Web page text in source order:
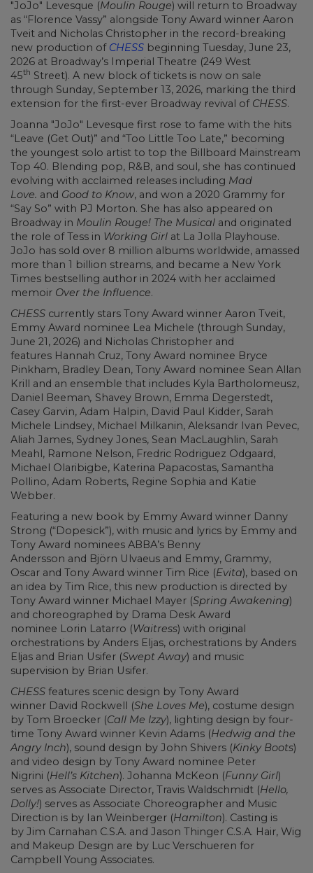
"JoJo" Levesque (Moulin Rouge) will return to Broadway
as “Florence Vassy” alongside Tony Award winner Aaron
Tveit and Nicholas Christopher in the record-breaking
new production of CHESS beginning Tuesday, June 23,
2026 at Broadway’s Imperial Theatre (249 West
45th Street). A new block of tickets is now on sale
through Sunday, September 13, 2026, marking the third
extension for the first-ever Broadway revival of CHESS.
Joanna "JoJo" Levesque first rose to fame with the hits
“Leave (Get Out)” and “Too Little Too Late,” becoming
the youngest solo artist to top the Billboard Mainstream
Top 40. Blending pop, R&B, and soul, she has continued
evolving with acclaimed releases including Mad
Love. and Good to Know, and won a 2020 Grammy for
“Say So” with PJ Morton. She has also appeared on
Broadway in Moulin Rouge! The Musical and originated
the role of Tess in Working Girl at La Jolla Playhouse.
JoJo has sold over 8 million albums worldwide, amassed
more than 1 billion streams, and became a New York
Times bestselling author in 2024 with her acclaimed
memoir Over the Influence.
CHESS currently stars Tony Award winner Aaron Tveit,
Emmy Award nominee Lea Michele (through Sunday,
June 21, 2026) and Nicholas Christopher and
features Hannah Cruz, Tony Award nominee Bryce
Pinkham, Bradley Dean, Tony Award nominee Sean Allan
Krill and an ensemble that includes Kyla Bartholomeusz,
Daniel Beeman, Shavey Brown, Emma Degerstedt,
Casey Garvin, Adam Halpin, David Paul Kidder, Sarah
Michele Lindsey, Michael Milkanin, Aleksandr Ivan Pevec,
Aliah James, Sydney Jones, Sean MacLaughlin, Sarah
Meahl, Ramone Nelson, Fredric Rodriguez Odgaard,
Michael Olaribigbe, Katerina Papacostas, Samantha
Pollino, Adam Roberts, Regine Sophia and Katie
Webber.
Featuring a new book by Emmy Award winner Danny
Strong (“Dopesick”), with music and lyrics by Emmy and
Tony Award nominees ABBA’s Benny
Andersson and Björn Ulvaeus and Emmy, Grammy,
Oscar and Tony Award winner Tim Rice (Evita), based on
an idea by Tim Rice, this new production is directed by
Tony Award winner Michael Mayer (Spring Awakening)
and choreographed by Drama Desk Award
nominee Lorin Latarro (Waitress) with original
orchestrations by Anders Eljas, orchestrations by Anders
Eljas and Brian Usifer (Swept Away) and music
supervision by Brian Usifer.
CHESS features scenic design by Tony Award
winner David Rockwell (She Loves Me), costume design
by Tom Broecker (Call Me Izzy), lighting design by four-
time Tony Award winner Kevin Adams (Hedwig and the
Angry Inch), sound design by John Shivers (Kinky Boots)
and video design by Tony Award nominee Peter
Nigrini (Hell’s Kitchen). Johanna McKeon (Funny Girl)
serves as Associate Director, Travis Waldschmidt (Hello,
Dolly!) serves as Associate Choreographer and Music
Direction is by Ian Weinberger (Hamilton). Casting is
by Jim Carnahan C.S.A. and Jason Thinger C.S.A. Hair, Wig
and Makeup Design are by Luc Verschueren for
Campbell Young Associates.